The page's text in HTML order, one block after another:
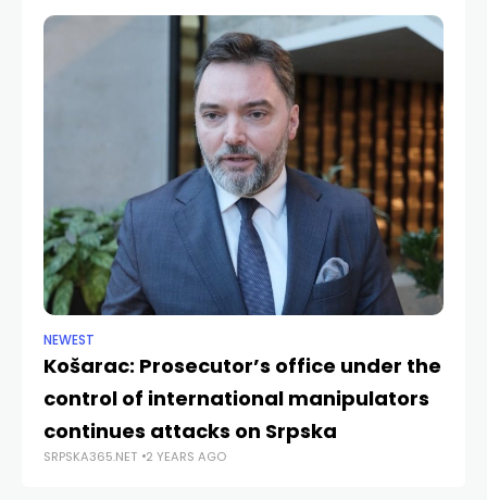
NEWEST
Košarac: Prosecutor’s office under the
control of international manipulators
continues attacks on Srpska
SRPSKA365.NET 2 YEARS AGO